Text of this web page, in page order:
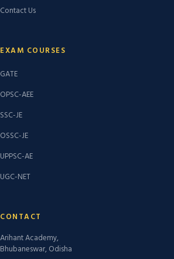
Contact Us
EXAM COURSES
GATE
OPSC-AEE
SSC-JE
OSSC-JE
UPPSC-AE
UGC-NET
CONTACT
Arihant Academy,
Bhubaneswar, Odisha